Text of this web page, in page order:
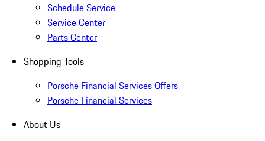
Schedule Service
Service Center
Parts Center
Shopping Tools
Porsche Financial Services Offers
Porsche Financial Services
About Us